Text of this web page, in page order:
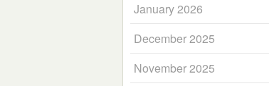
January 2026
December 2025
November 2025